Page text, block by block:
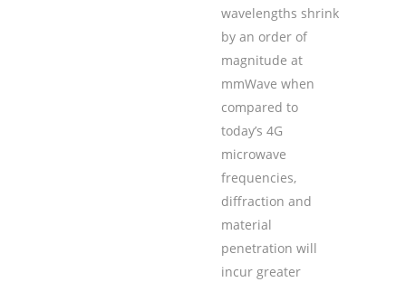
wavelengths shrink
by an order of
magnitude at
mmWave when
compared to
today’s 4G
microwave
frequencies,
diffraction and
material
penetration will
incur greater